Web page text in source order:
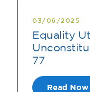
03/06/2025
Equality
77
Read Now